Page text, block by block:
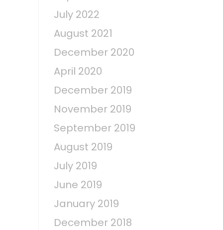
July 2022
August 2021
December 2020
April 2020
December 2019
November 2019
September 2019
August 2019
July 2019
June 2019
January 2019
December 2018